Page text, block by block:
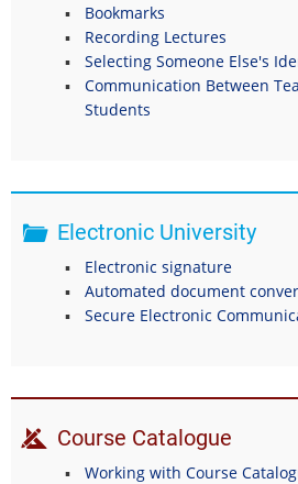
Bookmarks
Recording Lectures
Selecting Someone Else's
Communication Between
Students
Electronic University
Electronic signature
Automated document
Secure Electronic
Course Catalogue
Working with Course